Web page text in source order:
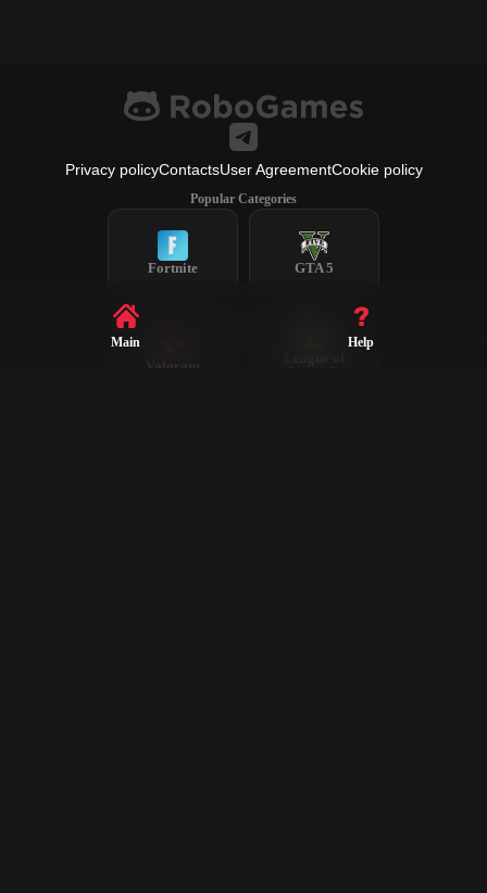
Privacy policyContactsUser AgreementCookie policy
Popular Categories
Fortnite GTA 5
Valorant
Legends
Main Help